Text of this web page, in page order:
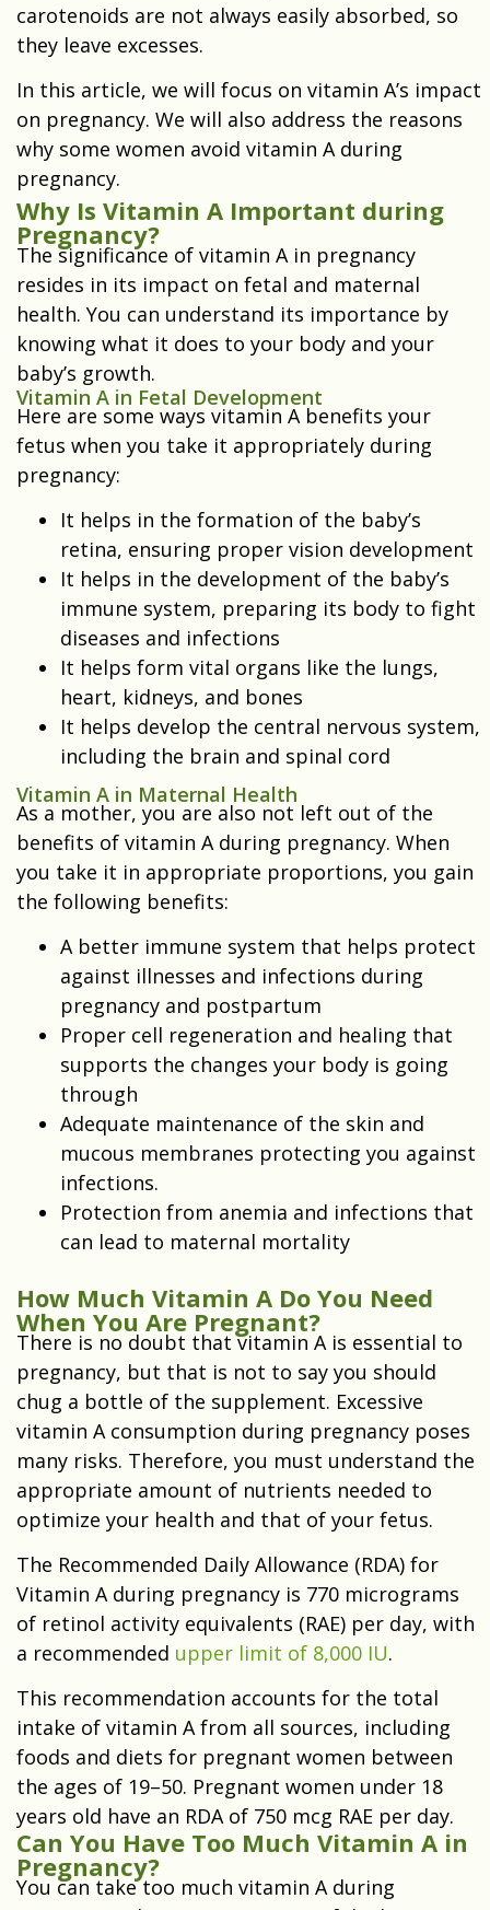
carotenoids are not always easily absorbed, so
they leave excesses.
In this article, we will focus on vitamin A’s impact
on pregnancy. We will also address the reasons
why some women avoid vitamin A during
pregnancy.
Why Is Vitamin A Important during
Pregnancy?
The significance of vitamin A in pregnancy
resides in its impact on fetal and maternal
health. You can understand its importance by
knowing what it does to your body and your
baby’s growth.
Vitamin A in Fetal Development
Here are some ways vitamin A benefits your
fetus when you take it appropriately during
pregnancy:
It helps in the formation of the baby’s
retina, ensuring proper vision development
It helps in the development of the baby’s
immune system, preparing its body to fight
diseases and infections
It helps form vital organs like the lungs,
heart, kidneys, and bones
It helps develop the central nervous system,
including the brain and spinal cord
Vitamin A in Maternal Health
As a mother, you are also not left out of the
benefits of vitamin A during pregnancy. When
you take it in appropriate proportions, you gain
the following benefits:
A better immune system that helps protect
against illnesses and infections during
pregnancy and postpartum
Proper cell regeneration and healing that
supports the changes your body is going
through
Adequate maintenance of the skin and
mucous membranes protecting you against
infections.
Protection from anemia and infections that
can lead to maternal mortality
How Much Vitamin A Do You Need
When You Are Pregnant?
There is no doubt that vitamin A is essential to
pregnancy, but that is not to say you should
chug a bottle of the supplement. Excessive
vitamin A consumption during pregnancy poses
many risks. Therefore, you must understand the
appropriate amount of nutrients needed to
optimize your health and that of your fetus.
The Recommended Daily Allowance (RDA) for
Vitamin A during pregnancy is 770 micrograms
of retinol activity equivalents (RAE) per day, with
a recommended upper limit of 8,000 IU.
This recommendation accounts for the total
intake of vitamin A from all sources, including
foods and diets for pregnant women between
the ages of 19–50. Pregnant women under 18
years old have an RDA of 750 mcg RAE per day.
Can You Have Too Much Vitamin A in
Pregnancy?
You can take too much vitamin A during